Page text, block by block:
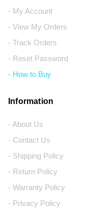
- My Account
- View My Orders
- Track Orders
- Reset Password
- How to Buy
Information
- About Us
- Contact Us
- Shipping Policy
- Return Policy
- Warranty Policy
- Privacy Policy